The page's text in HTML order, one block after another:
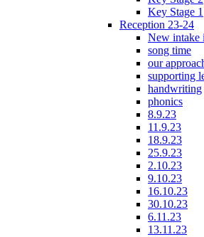
Key Stage 1
Reception 23-24
New intake
song time
our
supporting
handwriting
phonics
8.9.23
11.9.23
18.9.23
25.9.23
2.10.23
9.10.23
16.10.23
30.10.23
6.11.23
13.11.23